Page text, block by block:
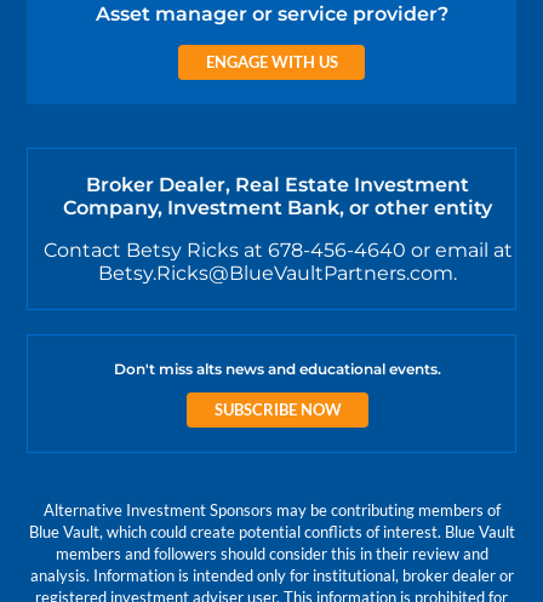
Asset manager or service provider?
ENGAGE WITH US
Broker Dealer, Real Estate Investment
Company, Investment Bank, or other entity
Contact Betsy Ricks at 678-456-4640 or email at
Betsy.Ricks@BlueVaultPartners.com.
Don't miss alts news and educational events.
SUBSCRIBE NOW
Alternative Investment Sponsors may be contributing members of
Blue Vault, which could create potential conflicts of interest. Blue Vault
members and followers should consider this in their review and
analysis. Information is intended only for institutional, broker dealer or
registered investment adviser user. This information is prohibited for